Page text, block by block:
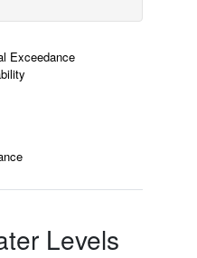
Exceedance
Levels